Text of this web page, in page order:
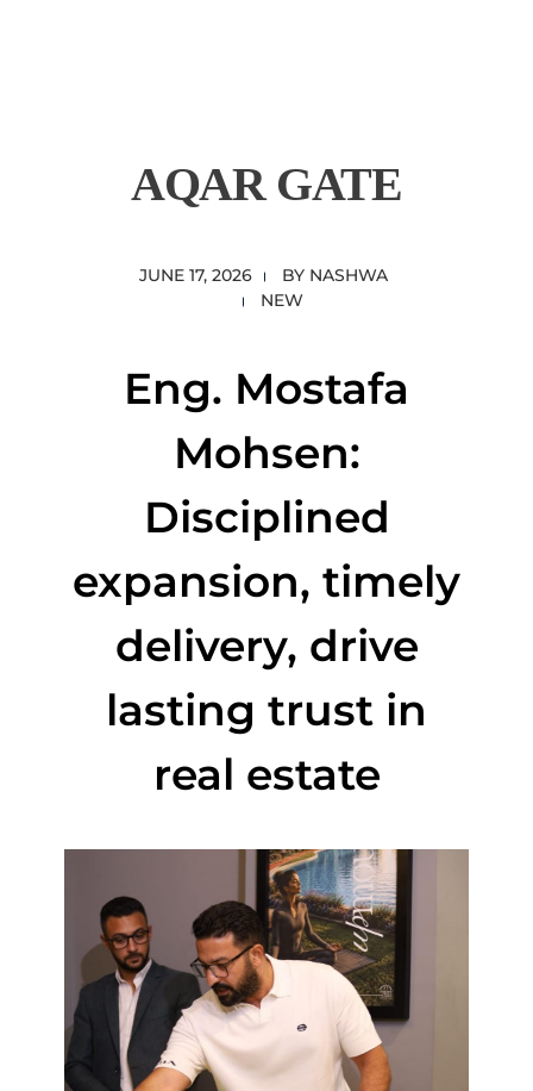
AQAR GATE
JUNE 17, 2026 BY NASHWA
NEW
Eng. Mostafa
Mohsen:
Disciplined
expansion, timely
delivery, drive
lasting trust in
real estate